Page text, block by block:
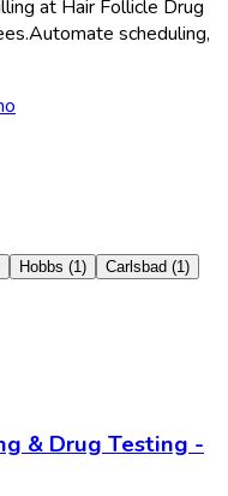
at Hair Follicle Drug
Automate scheduling,
Hobbs (1) Carlsbad (1)
& Drug Testing -